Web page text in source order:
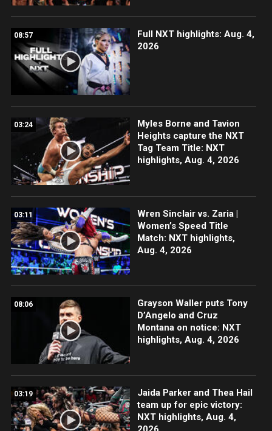
08:57
Full NXT highlights: Aug. 4,
2026
03:24
Myles Borne and Tavion
Heights capture the NXT
Tag Team Title: NXT
highlights, Aug. 4, 2026
03:11
Wren Sinclair vs. Zaria |
Women’s Speed Title
Match: NXT highlights,
Aug. 4, 2026
08:06
Grayson Waller puts Tony
D’Angelo and Cruz
Montana on notice: NXT
highlights, Aug. 4, 2026
03:19
Jaida Parker and Thea Hail
team up for epic victory:
NXT highlights, Aug. 4,